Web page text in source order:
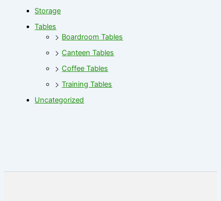
Storage
Tables
Boardroom Tables
Canteen Tables
Coffee Tables
Training Tables
Uncategorized